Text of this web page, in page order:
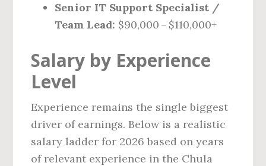
Senior IT Support Specialist /
Team Lead: $90,000 – $110,000+
Salary by Experience
Level
Experience remains the single biggest
driver of earnings. Below is a realistic
salary ladder for 2026 based on years
of relevant experience in the Chula